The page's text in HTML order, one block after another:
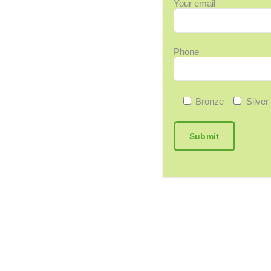
Your email
Phone
Bronze Silver